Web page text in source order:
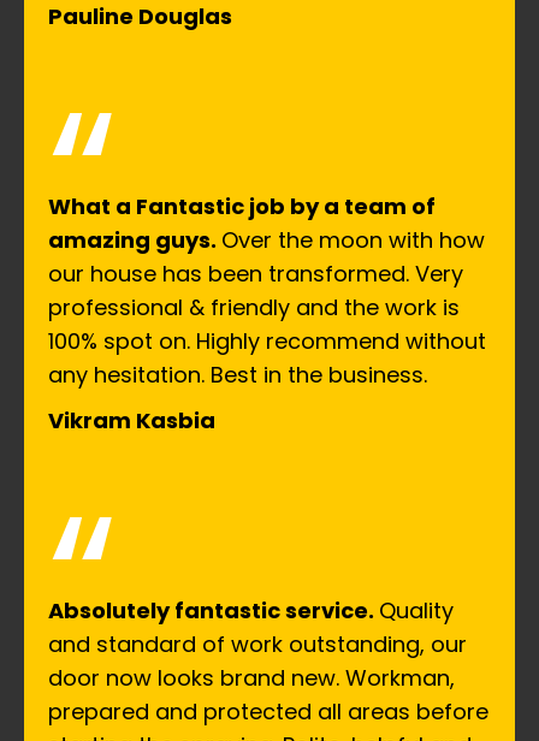
Pauline Douglas
“
What a Fantastic job by a team of
amazing guys. Over the moon with how
our house has been transformed. Very
professional & friendly and the work is
100% spot on. Highly recommend without
any hesitation. Best in the business.
Vikram Kasbia
“
Absolutely fantastic service. Quality
and standard of work outstanding, our
door now looks brand new. Workman,
prepared and protected all areas before